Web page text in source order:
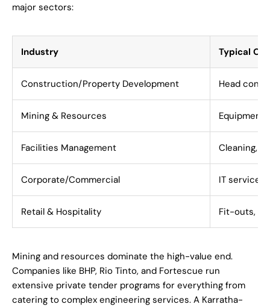
major sectors:
Industry Typical
Construction/Property Development Head
Mining & Resources Equipment
Facilities Management Cleaning,
Corporate/Commercial IT
Retail & Hospitality Fit-outs,
Mining and resources dominate the high-value end.
Companies like BHP, Rio Tinto, and Fortescue run
extensive private tender programs for everything from
catering to complex engineering services. A Karratha-